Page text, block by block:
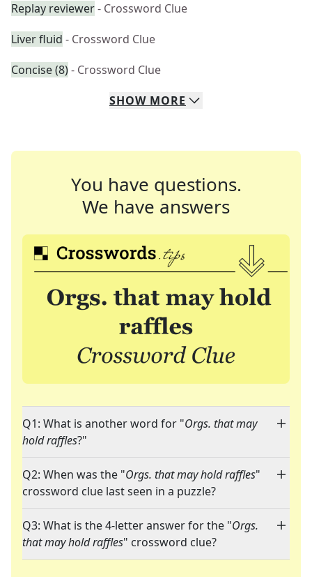
Replay reviewer- Crossword Clue
Liver fluid - Crossword Clue
Concise (8)- Crossword Clue
SHOW MORE
You have questions.
We have answers
Q1: What is another word for "Orgs. that may
hold raffles?"
Q2: When was the "Orgs. that may hold raffles"
crossword clue last seen in a puzzle?
Q3: What is the 4-letter answer for the "Orgs.
that may hold raffles" crossword clue?